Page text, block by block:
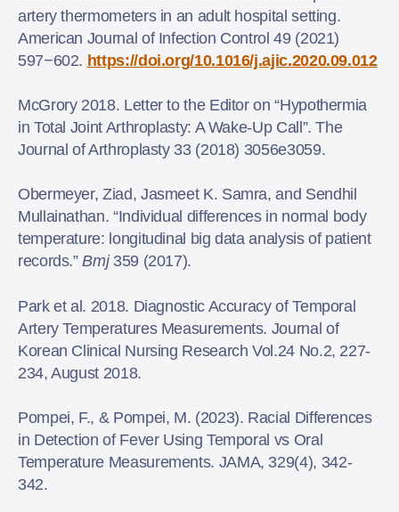
artery thermometers in an adult hospital setting.
American Journal of Infection Control 49 (2021)
597−602. https://doi.org/10.1016/j.ajic.2020.09.012
McGrory 2018. Letter to the Editor on “Hypothermia
in Total Joint Arthroplasty: A Wake-Up Call”. The
Journal of Arthroplasty 33 (2018) 3056e3059.
Obermeyer, Ziad, Jasmeet K. Samra, and Sendhil
Mullainathan. “Individual differences in normal body
temperature: longitudinal big data analysis of patient
records.”Bmj359 (2017).
Park et al. 2018. Diagnostic Accuracy of Temporal
Artery Temperatures Measurements. Journal of
Korean Clinical Nursing Research Vol.24 No.2, 227-
234, August 2018.
Pompei, F., & Pompei, M. (2023). Racial Differences
in Detection of Fever Using Temporal vs Oral
Temperature Measurements. JAMA, 329(4), 342-
342.